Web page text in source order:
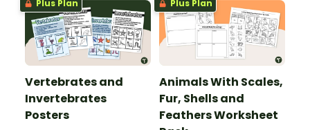
Plus Plan
Vertebrates and
Invertebrates
Posters
Plus Plan
Animals With Scales,
Fur, Shells and
Feathers Worksheet